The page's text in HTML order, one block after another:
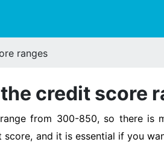
ranges
credit score
from 300-850, so there is
and it is essential if you